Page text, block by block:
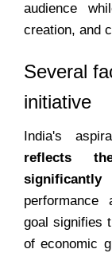
audience
creation, and
Several
initiative
India's
reflects
performance
goal signifies
of economic